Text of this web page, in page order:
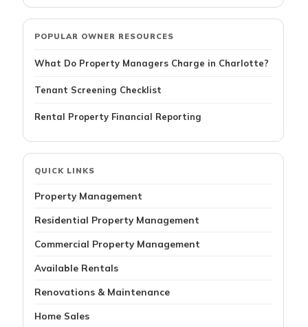
POPULAR OWNER RESOURCES
What Do Property Managers Charge in Charlotte?
Tenant Screening Checklist
Rental Property Financial Reporting
QUICK LINKS
Property Management
Residential Property Management
Commercial Property Management
Available Rentals
Renovations & Maintenance
Home Sales